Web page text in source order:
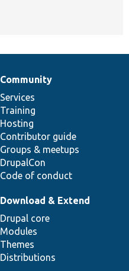
Community
Services
Training
Hosting
Contributor guide
Groups & meetups
DrupalCon
Code of conduct
Download & Extend
Drupal core
Modules
Themes
Distributions